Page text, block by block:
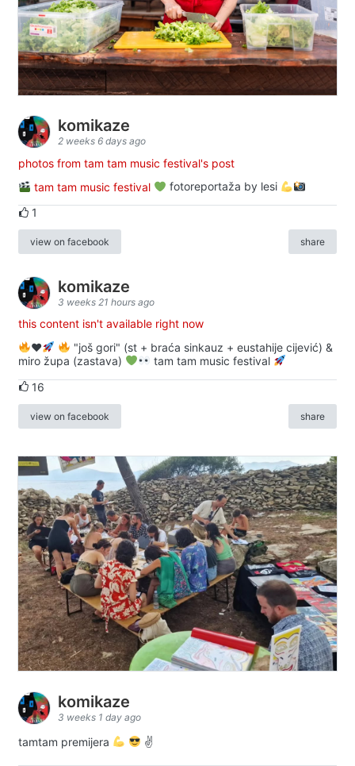
komikaze
2 weeks 6 days ago
photos from tam tam music festival's post
tam tam music festival
fotoreportaža by lesi
1
view on facebook share
komikaze
3 weeks 21 hours ago
this content isn't available right now
♥️
"još gori" (st + braća sinkauz + eustahije cijević) &
miro župa (zastava)
tam tam music festival
16
view on facebook share
komikaze
3 weeks 1 day ago
tamtam premijera ✌